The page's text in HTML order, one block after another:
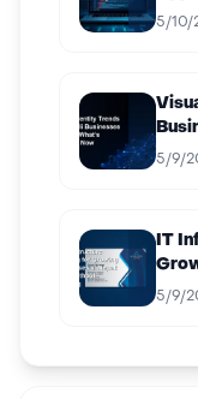
5/10/
5/9/
IT
5/9/